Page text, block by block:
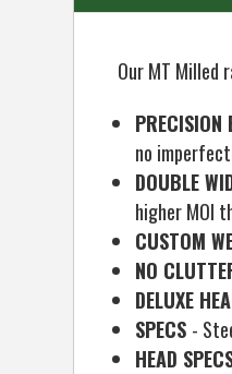
Our MT
PRECISION
no
DOUBLE
higher MOI
CUSTOM
NO
DELUXE
SPECS -
HEAD